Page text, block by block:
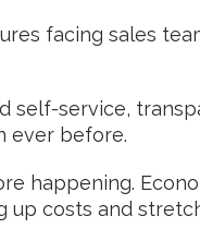
facing sales
self-service,
ever before.
happening.
costs and